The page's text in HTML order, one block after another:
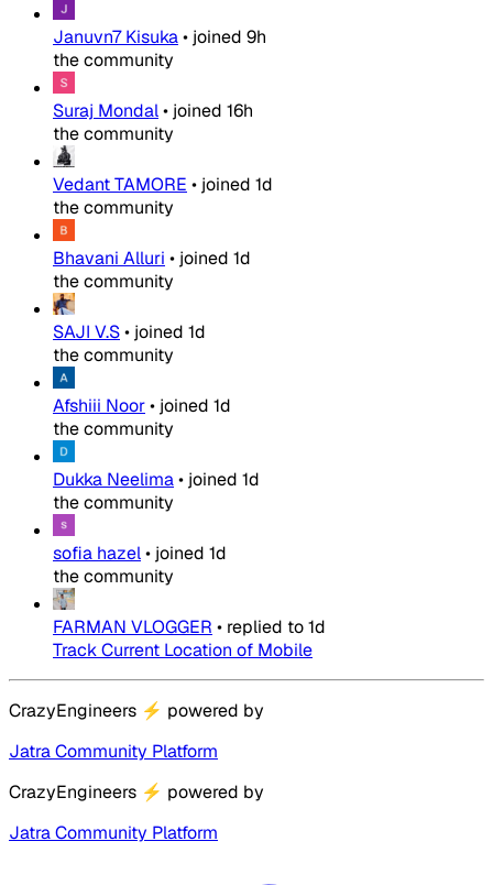
Januvn7 Kisuka• joined 9h
the community
Suraj Mondal• joined 16h
the community
Vedant TAMORE • joined 1d
the community
Bhavani Alluri • joined 1d
the community
SAJI V.S• joined 1d
the community
Afshiii Noor• joined 1d
the community
Dukka Neelima• joined 1d
the community
sofia hazel• joined 1d
the community
FARMAN VLOGGER • replied to1d
Track Current Location of Mobile
CrazyEngineers ⚡ powered by
Jatra Community Platform
CrazyEngineers ⚡ powered by
Jatra Community Platform